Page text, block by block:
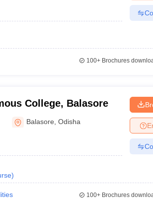
100+Brochures
College, Balasore
Balasore ,Odisha
)
100+Brochures